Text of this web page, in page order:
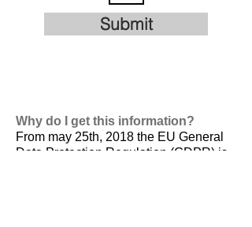
Submit
Why do I get this information?
From may 25th, 2018 the EU General
Data Protection Regulation (GDPR) is